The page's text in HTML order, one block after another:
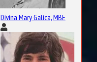
Divina Mary Galica, MBE